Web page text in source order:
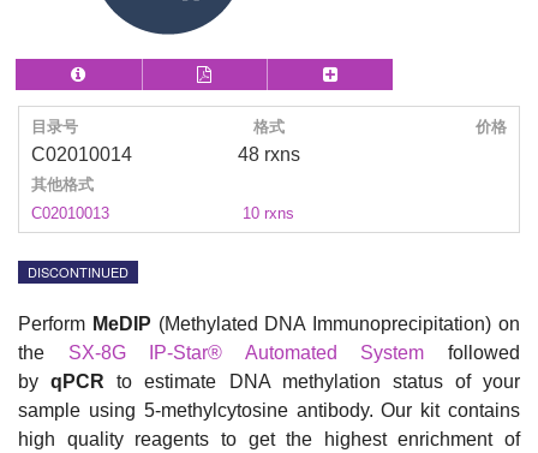
目录号 格式 价格
C02010014 48 rxns
其他格式
C02010013
10 rxns
DISCONTINUED
Perform MeDIP (Methylated DNA Immunoprecipitation)on
the SX-8G IP-Star® Automated System
followed
by qPCR
to estimate DNA methylation status of your
sample using 5-methylcytosine antibody. Our kit contains
high quality reagents to get the highest enrichment of